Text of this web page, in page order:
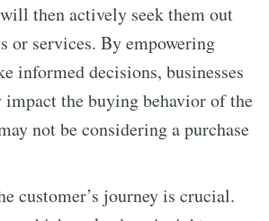
then actively seek them out
or services. By empowering
informed decisions, businesses
the buying behavior of the
not be considering a purchase
customer’s journey is crucial.